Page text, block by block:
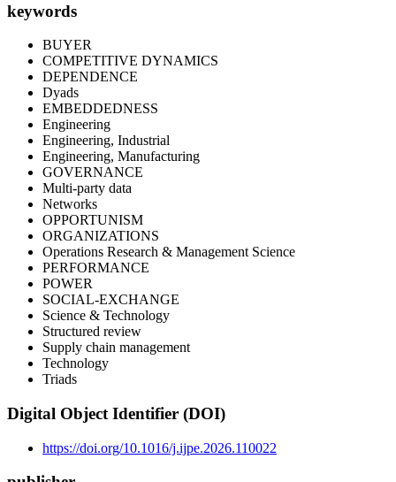
keywords
BUYER
COMPETITIVE DYNAMICS
DEPENDENCE
Dyads
EMBEDDEDNESS
Engineering
Engineering, Industrial
Engineering, Manufacturing
GOVERNANCE
Multi-party data
Networks
OPPORTUNISM
ORGANIZATIONS
Operations Research & Management Science
PERFORMANCE
POWER
SOCIAL-EXCHANGE
Science & Technology
Structured review
Supply chain management
Technology
Triads
Digital Object Identifier (DOI)
https://doi.org/10.1016/j.ijpe.2026.110022